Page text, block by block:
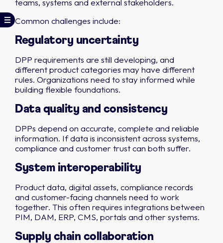
Common challenges include:
Regulatory uncertainty
DPP requirements are still developing, and
different product categories may have different
rules. Organizations need to stay informed while
building flexible foundations.
Data quality and consistency
DPPs depend on accurate, complete and reliable
information. If data is inconsistent across systems,
compliance and customer trust can both suffer.
System interoperability
Product data, digital assets, compliance records
and customer-facing channels need to work
together. This often requires integrations between
PIM, DAM, ERP, CMS, portals and other systems.
Supply chain collaboration